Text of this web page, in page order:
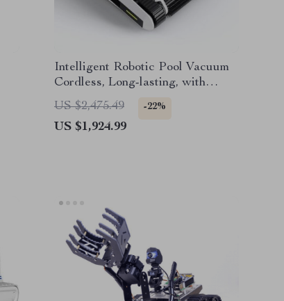
Intelligent Robotic Pool Vacuum
Cordless, Long-lasting, with
Sonar Path Planning
US $2,475.49 -22%
US $1,924.99